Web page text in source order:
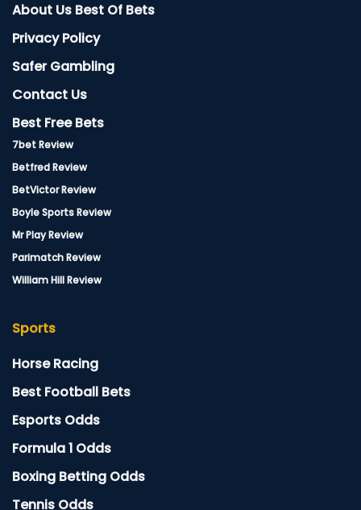
About Us Best Of Bets
Privacy Policy
Safer Gambling
Contact Us
Best Free Bets
7bet Review
Betfred Review
BetVictor Review
Boyle Sports Review
Mr Play Review
Parimatch Review
William Hill Review
Sports
Horse Racing
Best Football Bets
Esports Odds
Formula 1 Odds
Boxing Betting Odds
Tennis Odds